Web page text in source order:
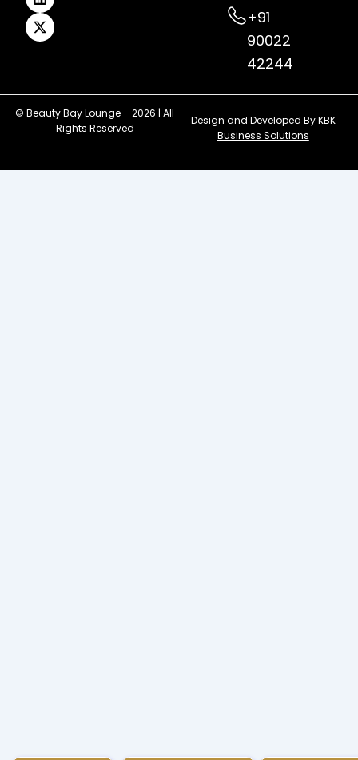
+91
90022
42244
© Beauty Bay Lounge – 2026 | All
Rights Reserved
Design and Developed ByKBK
Business Solutions